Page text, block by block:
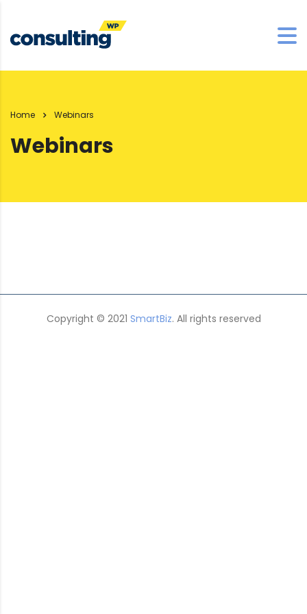
Home Webinars
Webinars
Copyright © 2021 SmartBiz. All rights reserved